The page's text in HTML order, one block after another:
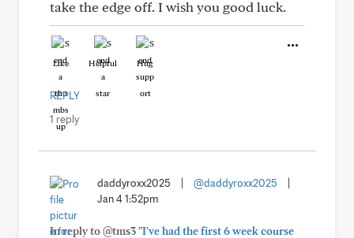
take the edge off. I wish you good luck.
Like Helpful Hug
REPLY
1 reply
daddyroxx2025 @daddyroxx2025
Jan 4 1:52pm
In reply to @tms3"I've had the first 6 week course